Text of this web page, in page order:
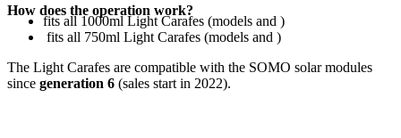
fits all 1000ml Light Carafes (models and )
fits all 750ml Light Carafes (models and )
The Light Carafes are compatible with the SOMO solar modules
since generation 6 (sales start in 2022).
How does the operation work?